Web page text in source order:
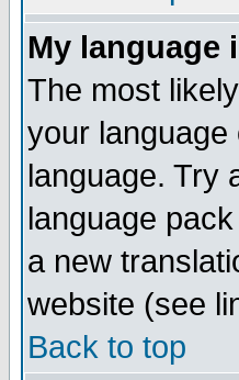
My language
The most
your
language. Try
language
a new
website (see
Back to top